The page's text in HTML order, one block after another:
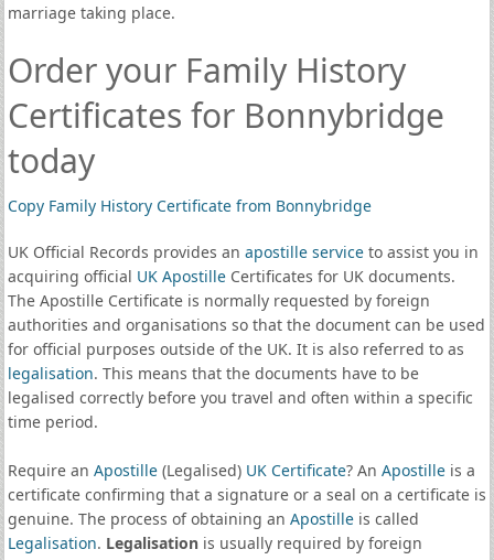
marriage taking place.
Order your Family History
Certificates for Bonnybridge
today
Copy Family History Certificate from Bonnybridge
UK Official Records provides an apostille serviceto assist you in
acquiring official UK ApostilleCertificates for UK documents.
The Apostille Certificate is normally requested by foreign
authorities and organisations so that the document can be used
for official purposes outside of the UK. It is also referred to as
legalisation. This means that the documents have to be
legalised correctly before you travel and often within a specific
time period.
Require an Apostille(Legalised) UK Certificate? An Apostilleis a
certificate confirming that a signature or a seal on a certificate is
genuine. The process of obtaining an Apostilleis called
Legalisation. Legalisationis usually required by foreign